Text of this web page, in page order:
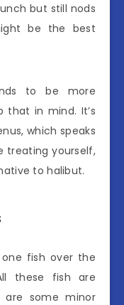
but still nods
be the best
to be more
that in mind. It’s
which speaks
treating yourself,
to halibut.
fish over the
these fish are
are some minor